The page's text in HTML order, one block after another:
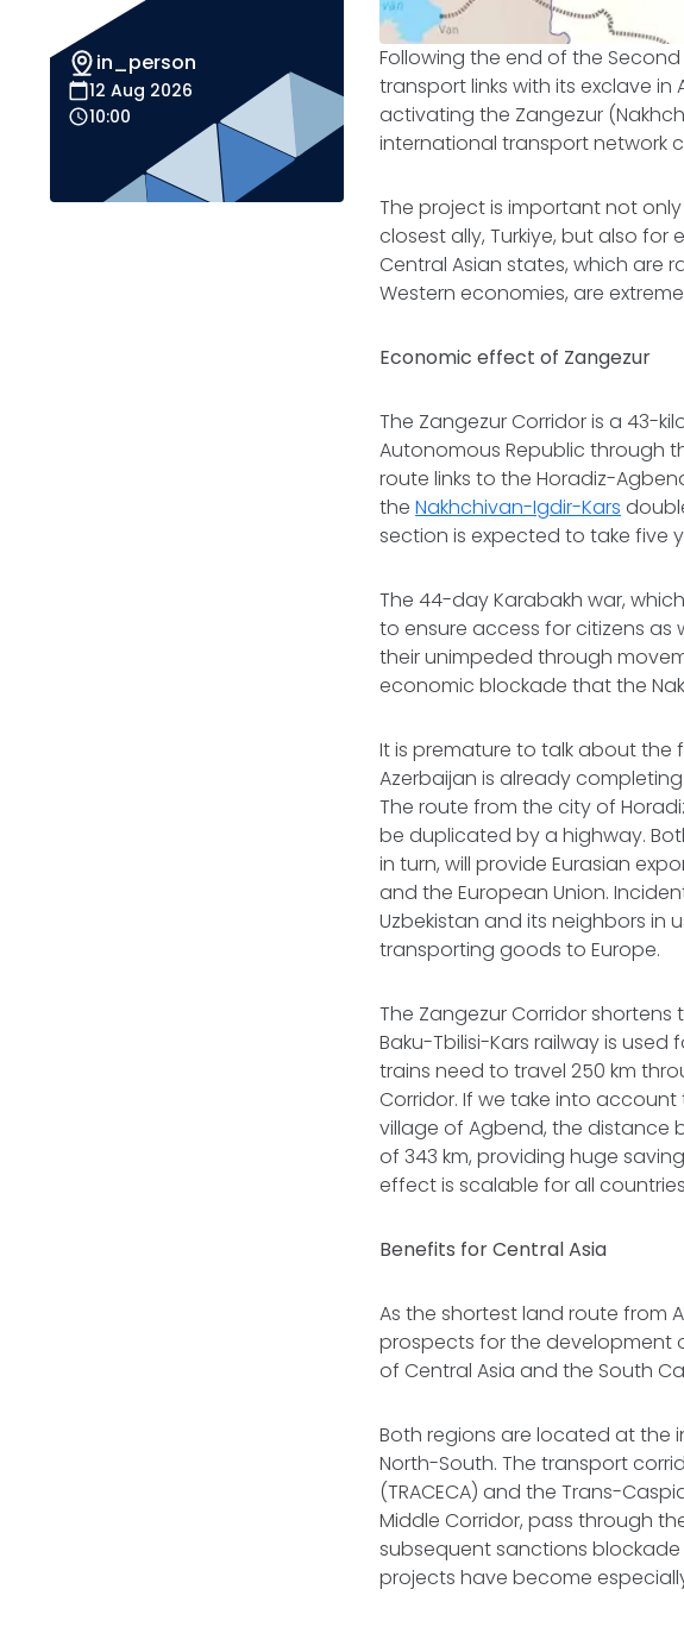
Following the end of the
transport links with its exclave in
activating the Zangezur
international transport network
The project is important not
closest ally, Turkiye, but also for
Central Asian states, which are
Western economies, are
Economic effect of Zangezur
The Zangezur Corridor is a 43-
Autonomous Republic through
route links to the Horadiz-
theNakhchivan-Igdir-Kars
section is expected to take five
The 44-day Karabakh war,
to ensure access for citizens
their unimpeded through
economic blockade that the
It is premature to talk about the
Azerbaijan is already
The route from the city of
be duplicated by a highway.
in turn, will provide Eurasian
and the European Union.
Uzbekistan and its neighbors in
transporting goods to Europe.
The Zangezur Corridor
Baku-Tbilisi-Kars railway is
trains need to travel 250 km
Corridor. If we take into
village of Agbend, the distance
of 343 km, providing huge
effect is scalable for all
Benefits for Central Asia
As the shortest land route from
prospects for the development
of Central Asia and the South
Both regions are located at the
North-South. The transport
(TRACECA) and the Trans-
Middle Corridor, pass through
subsequent sanctions blockade
projects have become
in_person
12 Aug 2026
10:00